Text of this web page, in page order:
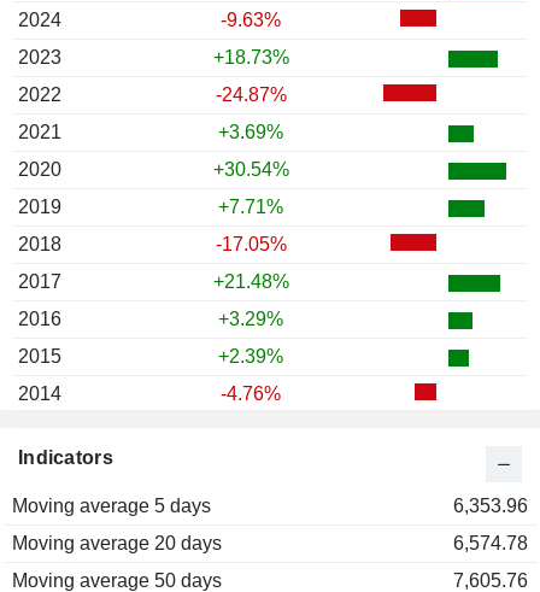
Indicators
Moving average 5 days
6,353.96
Moving average 20 days
6,574.78
Moving average 50 days
7,605.76
2024
-9.63%
2023
+18.73%
2022
-24.87%
2021
+3.69%
2020
+30.54%
2019
+7.71%
2018
-17.05%
2017
+21.48%
2016
+3.29%
2015
+2.39%
2014
-4.76%
2012
2011
2010
+21.88%
2009
+49.65%